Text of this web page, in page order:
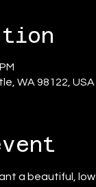
WA 98122, USA
a beautiful,